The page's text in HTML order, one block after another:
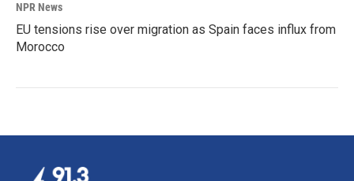
NPR News
EU tensions rise over migration as Spain faces influx from
Morocco